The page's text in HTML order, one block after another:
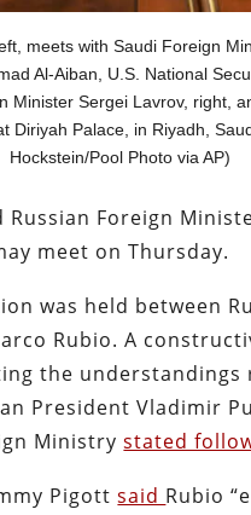
meets with Saudi Foreign
Al-Aiban, U.S. National
Minister Sergei Lavrov, right,
Diriyah Palace, in Riyadh,
Hockstein/Pool Photo via AP)
Foreign
meet on Thursday.
was held between
Rubio. A
the understandings
President Vladimir
Ministrystated
Pigottsaid Rubio